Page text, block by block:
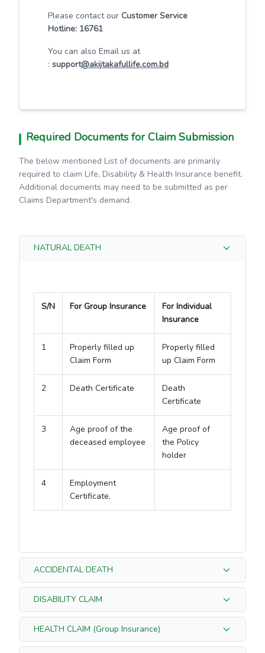
Please contact our Customer Service
Hotline: 16761
You can also Email us at
: support@akijtakafullife.com.bd
Required Documents for Claim Submission
The below mentioned List of documents are primarily
required to claim Life, Disability & Health Insurance benefit.
Additional documents may need to be submitted as per
Claims Department's demand.
NATURAL DEATH
S/N For Group Insurance
For Individual
Insurance
1
Properly filled up
Claim Form
Properly filled
up Claim Form
2 Death Certificate
Death
Certificate
3
Age proof of the
deceased employee
Age proof of
the Policy
holder
4
Employment
Certificate.
ACCIDENTAL DEATH
S/N For Group Insurance
Insurance
DISABILITY CLAIM
HEALTH CLAIM (Group Insurance)